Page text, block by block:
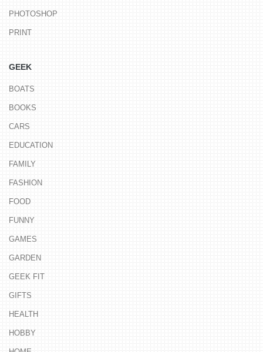
PHOTOSHOP
PRINT
GEEK
BOATS
BOOKS
CARS
EDUCATION
FAMILY
FASHION
FOOD
FUNNY
GAMES
GARDEN
GEEK FIT
GIFTS
HEALTH
HOBBY